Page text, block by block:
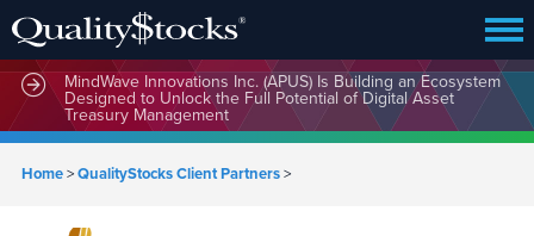
MindWave Innovations Inc. (APUS) Is Building an Ecosystem
Designed to Unlock the Full Potential of Digital Asset
Treasury Management
Home>QualityStocks Client Partners>